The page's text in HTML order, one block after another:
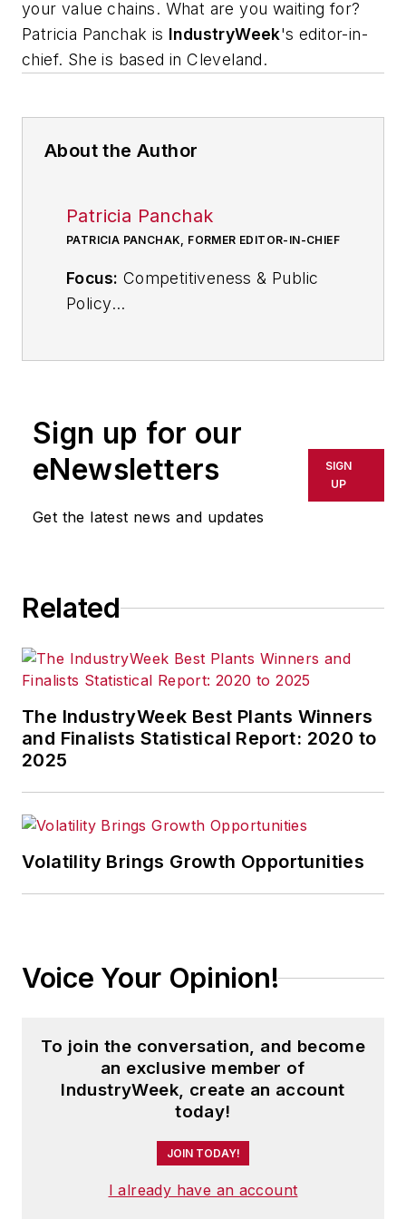
your value chains. What are you waiting for?
Patricia Panchak is IndustryWeek's editor-in-
chief. She is based in Cleveland.
About the Author
Patricia Panchak
PATRICIA PANCHAK, FORMER EDITOR-IN-CHIEF
Focus: Competitiveness & Public
Policy
In her commentary and reporting
forIndustryWeek , Editor-in-Chief
manufacturers’ competitiveness.
and reports the trends--in tax,
trade and labor policy; federal,
state and local government
agencies and programs; and
executives can capitalize on the
latest best practices to cut costs,
As editor, she directs the strategic
development of allIWeditorial
IndustryWeek.com, research and
information products, and
executive conferences.
An award-winning editor, Panchak
received the 2004 Jesse H. Neal
Business Journalism Award for
Sign up for our
eNewsletters
Get the latest news and updates
SIGN
UP
Related
The IndustryWeek Best Plants Winners
and Finalists Statistical Report: 2020 to
2025
Volatility Brings Growth Opportunities
Voice Your Opinion!
To join the conversation, and become
an exclusive member of
IndustryWeek, create an account
today!
JOIN TODAY!
I already have an account